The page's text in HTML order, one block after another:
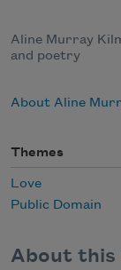
Aline Murray
and poetry
About Aline
Themes
Love
Public Domain
About this